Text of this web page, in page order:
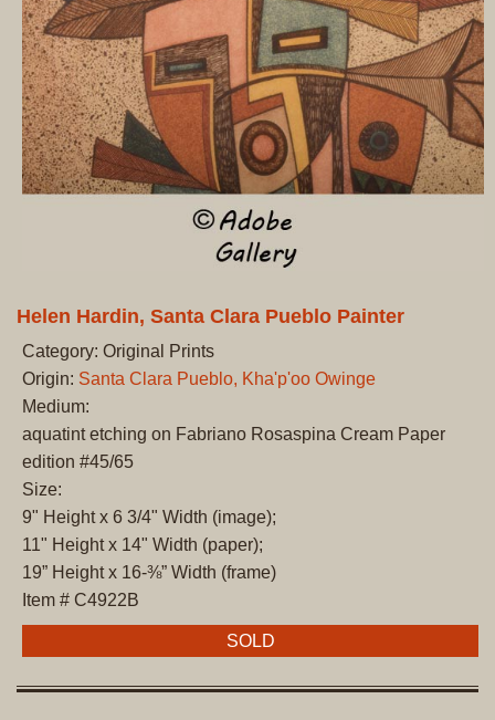
Helen Hardin, Santa Clara Pueblo Painter
Category: Original Prints
Origin: Santa Clara Pueblo, Kha'p'oo Owinge
Medium:
aquatint etching on Fabriano Rosaspina Cream Paper
edition #45/65
Size:
9" Height x 6 3/4" Width (image);
11" Height x 14" Width (paper);
19” Height x 16-⅜” Width (frame)
Item # C4922B
SOLD